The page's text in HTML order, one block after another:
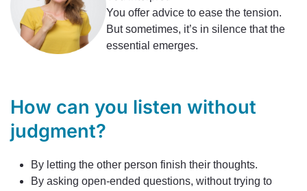
You offer advice to ease the tension.
But sometimes, it’s in silence that the
essential emerges.
How can you listen without
judgment?
By letting the other person finish their thoughts.
By asking open-ended questions, without trying to